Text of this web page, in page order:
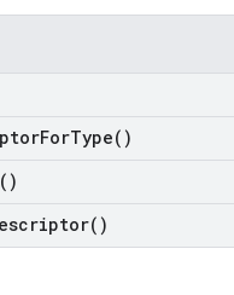
ForType( )
)
)